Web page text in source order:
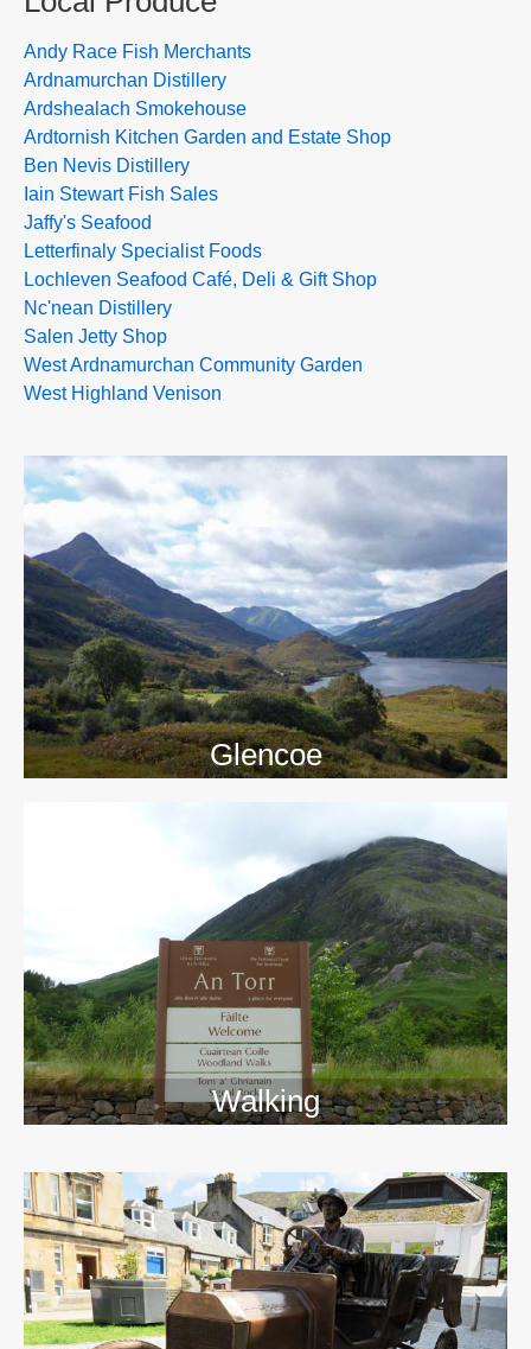
Andy Race Fish Merchants
Ardnamurchan Distillery
Ardshealach Smokehouse
Ardtornish Kitchen Garden and Estate Shop
Ben Nevis Distillery
Iain Stewart Fish Sales
Jaffy's Seafood
Letterfinaly Specialist Foods
Lochleven Seafood Café, Deli & Gift Shop
Nc'nean Distillery
Salen Jetty Shop
West Ardnamurchan Community Garden
West Highland Venison
Glencoe
>>
Walking
>>